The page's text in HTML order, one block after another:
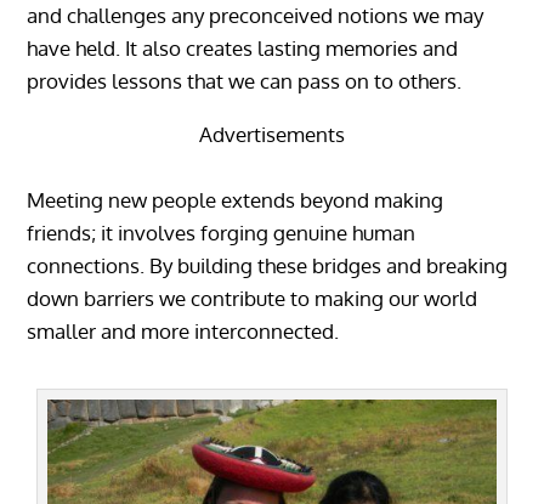
and challenges any preconceived notions we may
have held. It also creates lasting memories and
provides lessons that we can pass on to others.
Advertisements
Meeting new people extends beyond making
friends; it involves forging genuine human
connections. By building these bridges and breaking
down barriers we contribute to making our world
smaller and more interconnected.